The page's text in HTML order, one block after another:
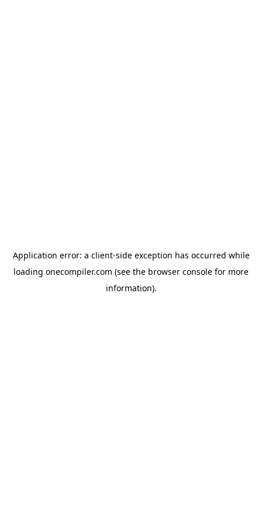
Application error: a client-side exception has occurred while
loading onecompiler.com (see the browser console for more
information).